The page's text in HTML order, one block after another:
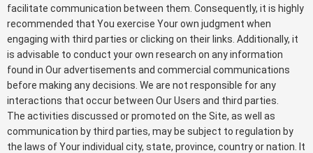
facilitate communication between them. Consequently, it is highly
recommended that You exercise Your own judgment when
engaging with third parties or clicking on their links. Additionally, it
is advisable to conduct your own research on any information
found in Our advertisements and commercial communications
before making any decisions. We are not responsible for any
interactions that occur between Our Users and third parties.
The activities discussed or promoted on the Site, as well as
communication by third parties, may be subject to regulation by
the laws of Your individual city, state, province, country or nation. It